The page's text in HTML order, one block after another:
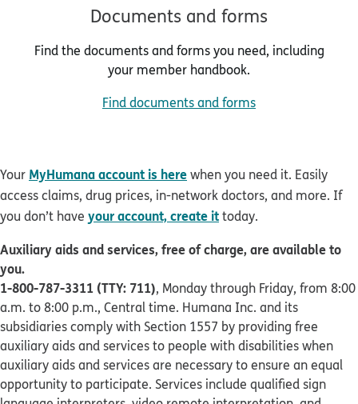
Documents and forms
Find the documents and forms you need, including
your member handbook.
Find documents and forms
Your MyHumana account is herewhen you need it. Easily
access claims, drug prices, in-network doctors, and more. If
you don’t have your account, create ittoday.
Auxiliary aids and services, free of charge, are available to
you.
1-800-787-3311 (TTY: 711), Monday through Friday, from 8:00
a.m. to 8:00 p.m., Central time. Humana Inc. and its
subsidiaries comply with Section 1557 by providing free
auxiliary aids and services to people with disabilities when
auxiliary aids and services are necessary to ensure an equal
opportunity to participate. Services include qualified sign